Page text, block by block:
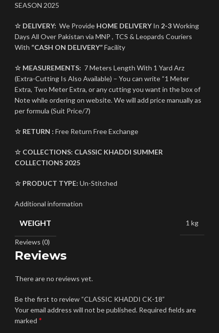
SEASON 2025
☆ DELIVERY: We Provide HOME DELIVERYIn 2-3Working
Days All Over Pakistan via MNP , TCS & Leopards Couriers
With “CASH ON DELIVERY”Facility
☆ MEASUREMENTS: 7 Meters Length With 1 Yard Arz
(Extra-Cutting Is Also Available) – You can write “1 Meter
Extra, Two Meter Extra, or any cutting you want in the box of
Note while ordering on website. We will add price manually as
per formula (Suit Price/7)
☆ RETURN : Free Return Free Exchange
☆ COLLECTIONS: CLASSIC KHADDI SUMMER
COLLECTIONS 2025
☆ PRODUCT TYPE: Un-Stitched
Additional information
WEIGHT 1 kg
Reviews (0)
Reviews
There are no reviews yet.
Be the first to review “CLASSIC KHADDI CK-18”
Your email address will not be published. Required fields are
marked *